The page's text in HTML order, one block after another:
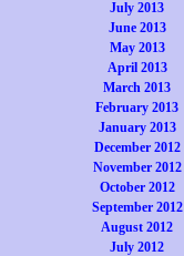
July 2013
June 2013
May 2013
April 2013
March 2013
February 2013
January 2013
December 2012
November 2012
October 2012
September 2012
August 2012
July 2012